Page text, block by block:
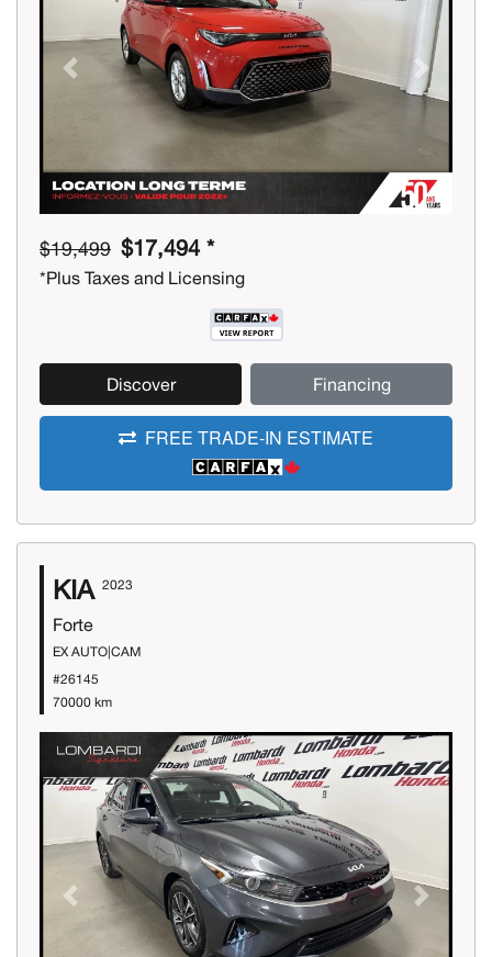
Previous Next
$19,499 $17,494 *
*Plus Taxes and Licensing
Discover Financing
FREE TRADE-IN ESTIMATE
KIA 2023
Forte
EX AUTO|CAM
#26145
70000 km
Previous Next